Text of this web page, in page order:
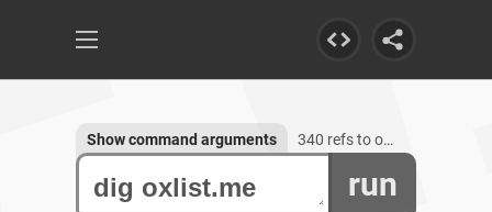
run
Show command arguments 340 refs to oxlist.me, 1 subdomain